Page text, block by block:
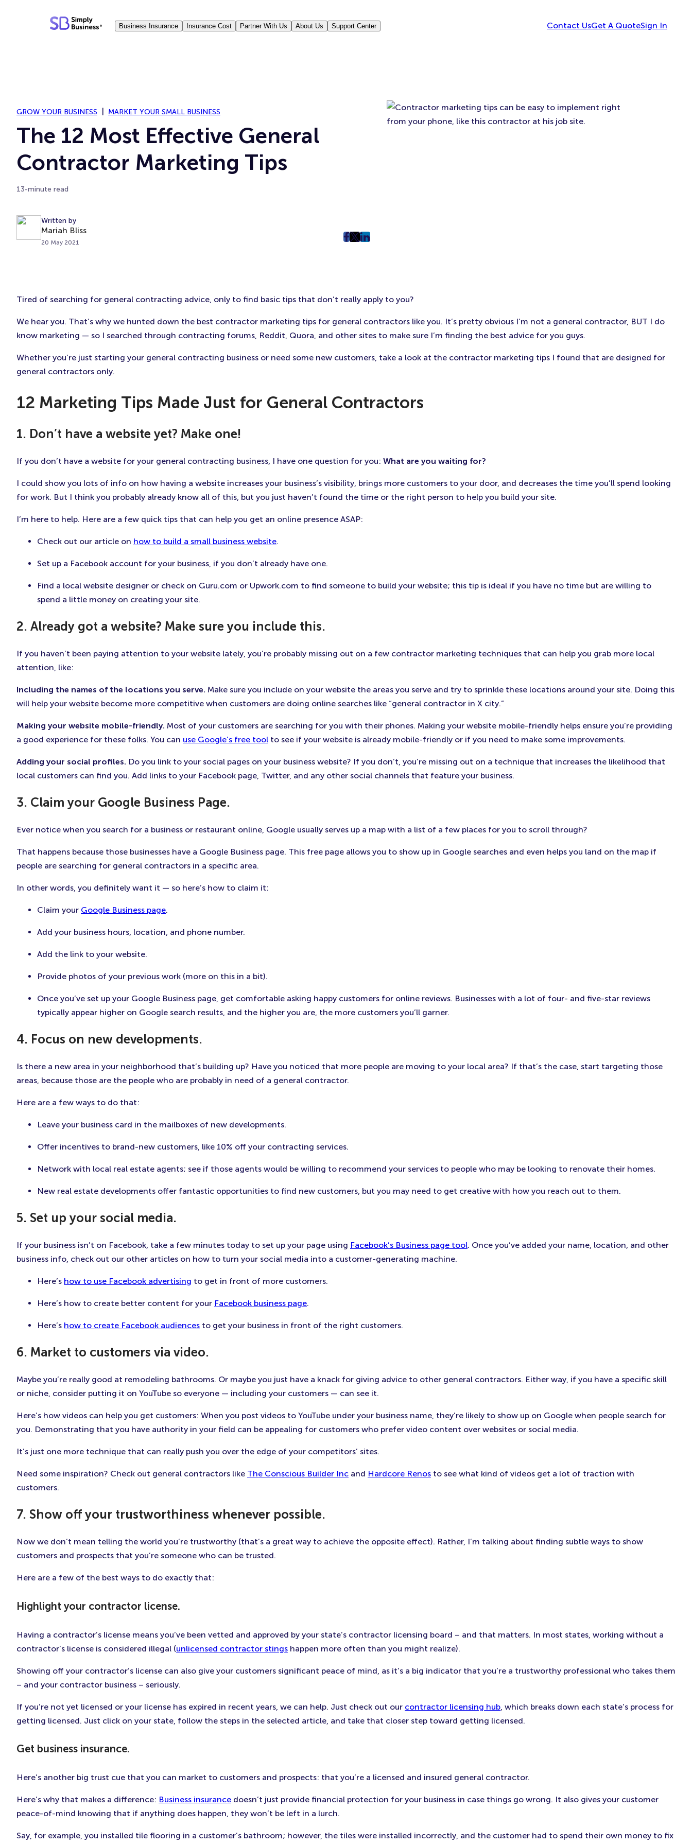
Business Insurance Insurance Cost Partner With Us About Us Support Center Contact UsGet A QuoteSign In
GROW YOUR BUSINESS MARKET YOUR SMALL BUSINESS
The 12 Most Effective General
Contractor Marketing Tips
13-minute read
Written by
Mariah Bliss
20 May 2021
post
New
Tab)
post
in
New
Tab)
post
New
Tab)
Tired of searching for general contracting advice, only to find basic tips that don’t really apply to you?
We hear you. That’s why we hunted down the best contractor marketing tips for general contractors like you. It’s pretty obvious I’m not a general contractor, BUT I do
know marketing — so I searched through contracting forums, Reddit, Quora, and other sites to make sure I’m finding the best advice for you guys.
Whether you’re just starting your general contracting business or need some new customers, take a look at the contractor marketing tips I found that are designed for
general contractors only.
12 Marketing Tips Made Just for General Contractors
1. Don’t have a website yet? Make one!
If you don’t have a website for your general contracting business, I have one question for you: What are you waiting for?
I could show you lots of info on how having a website increases your business’s visibility, brings more customers to your door, and decreases the time you’ll spend looking
for work. But I think you probably already know all of this, but you just haven’t found the time or the right person to help you build your site.
I’m here to help. Here are a few quick tips that can help you get an online presence ASAP:
Check out our article on how to build a small business website.
Set up a Facebook account for your business, if you don’t already have one.
Find a local website designer or check on Guru.com or Upwork.com to find someone to build your website; this tip is ideal if you have no time but are willing to
spend a little money on creating your site.
2. Already got a website? Make sure you include this.
If you haven’t been paying attention to your website lately, you’re probably missing out on a few contractor marketing techniques that can help you grab more local
attention, like:
Including the names of the locations you serve. Make sure you include on your website the areas you serve and try to sprinkle these locations around your site. Doing this
will help your website become more competitive when customers are doing online searches like “general contractor in X city.”
Making your website mobile-friendly. Most of your customers are searching for you with their phones. Making your website mobile-friendly helps ensure you’re providing
a good experience for these folks. You can use Google’s free tool to see if your website is already mobile-friendly or if you need to make some improvements.
Adding your social profiles. Do you link to your social pages on your business website? If you don’t, you’re missing out on a technique that increases the likelihood that
local customers can find you. Add links to your Facebook page, Twitter, and any other social channels that feature your business.
3. Claim your Google Business Page.
Ever notice when you search for a business or restaurant online, Google usually serves up a map with a list of a few places for you to scroll through?
That happens because those businesses have a Google Business page. This free page allows you to show up in Google searches and even helps you land on the map if
people are searching for general contractors in a specific area.
In other words, you definitely want it — so here’s how to claim it:
Claim your Google Business page.
Add your business hours, location, and phone number.
Add the link to your website.
Provide photos of your previous work (more on this in a bit).
Once you’ve set up your Google Business page, get comfortable asking happy customers for online reviews. Businesses with a lot of four- and five-star reviews
typically appear higher on Google search results, and the higher you are, the more customers you’ll garner.
4. Focus on new developments.
Is there a new area in your neighborhood that’s building up? Have you noticed that more people are moving to your local area? If that’s the case, start targeting those
areas, because those are the people who are probably in need of a general contractor.
Here are a few ways to do that:
Leave your business card in the mailboxes of new developments.
Offer incentives to brand-new customers, like 10% off your contracting services.
Network with local real estate agents; see if those agents would be willing to recommend your services to people who may be looking to renovate their homes.
New real estate developments offer fantastic opportunities to find new customers, but you may need to get creative with how you reach out to them.
5. Set up your social media.
If your business isn’t on Facebook, take a few minutes today to set up your page using Facebook’s Business page tool. Once you’ve added your name, location, and other
business info, check out our other articles on how to turn your social media into a customer-generating machine.
Here’s how to use Facebook advertising to get in front of more customers.
Here’s how to create better content for your Facebook business page.
Here’s how to create Facebook audiences to get your business in front of the right customers.
6. Market to customers via video.
Maybe you’re really good at remodeling bathrooms. Or maybe you just have a knack for giving advice to other general contractors. Either way, if you have a specific skill
or niche, consider putting it on YouTube so everyone — including your customers — can see it.
Here’s how videos can help you get customers: When you post videos to YouTube under your business name, they’re likely to show up on Google when people search for
you. Demonstrating that you have authority in your field can be appealing for customers who prefer video content over websites or social media.
It’s just one more technique that can really push you over the edge of your competitors’ sites.
Need some inspiration? Check out general contractors like The Conscious Builder Inc and Hardcore Renos to see what kind of videos get a lot of traction with
customers.
7. Show off your trustworthiness whenever possible.
Now we don’t mean telling the world you’re trustworthy (that’s a great way to achieve the opposite effect). Rather, I’m talking about finding subtle ways to show
customers and prospects that you’re someone who can be trusted.
Here are a few of the best ways to do exactly that:
Highlight your contractor license.
Having a contractor’s license means you’ve been vetted and approved by your state’s contractor licensing board – and that matters. In most states, working without a
contractor’s license is considered illegal (unlicensed contractor stings happen more often than you might realize).
Showing off your contractor’s license can also give your customers significant peace of mind, as it’s a big indicator that you’re a trustworthy professional who takes them
– and your contractor business – seriously.
If you’re not yet licensed or your license has expired in recent years, we can help. Just check out our contractor licensing hub , which breaks down each state’s process for
getting licensed. Just click on your state, follow the steps in the selected article, and take that closer step toward getting licensed.
Get business insurance.
Here’s another big trust cue that you can market to customers and prospects: that you’re a licensed and insured general contractor.
Here’s why that makes a difference: Business insurance doesn’t just provide financial protection for your business in case things go wrong. It also gives your customer
peace-of-mind knowing that if anything does happen, they won’t be left in a lurch.
Say, for example, you installed tile flooring in a customer’s bathroom; however, the tiles were installed incorrectly, and the customer had to spend their own money to fix